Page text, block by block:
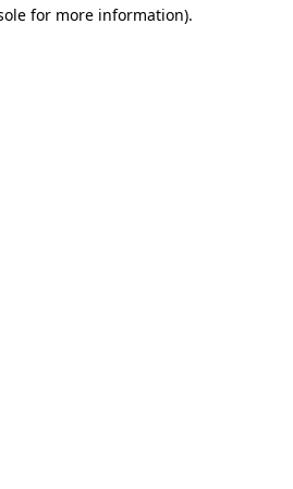
for more information).